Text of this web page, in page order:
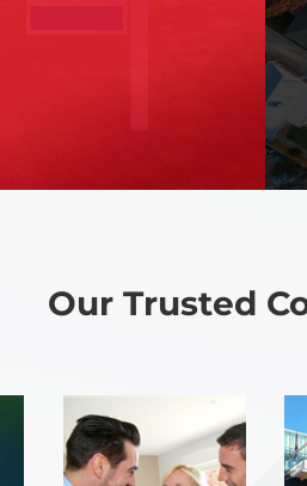
Our Trusted